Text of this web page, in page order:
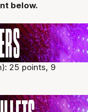
below.
25 points, 9